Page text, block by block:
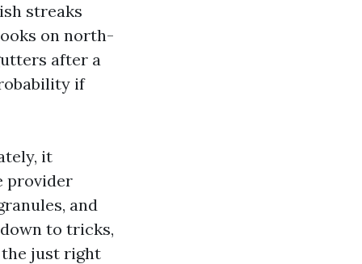
streaks
on north-
after a
if
it
provider
and
to tricks,
the just right